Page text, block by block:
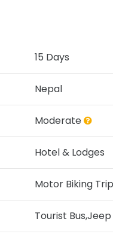
15 Days
Nepal
Moderate
Hotel & Lodges
Motor Biking Trip
Tourist